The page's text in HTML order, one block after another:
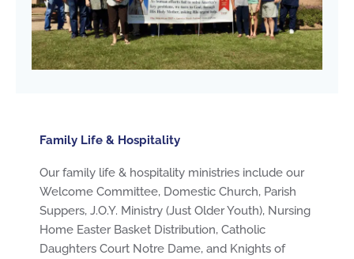
Family Life & Hospitality
Our family life & hospitality ministries include our
Welcome Committee, Domestic Church, Parish
Suppers, J.O.Y. Ministry (Just Older Youth), Nursing
Home Easter Basket Distribution, Catholic
Daughters Court Notre Dame, and Knights of